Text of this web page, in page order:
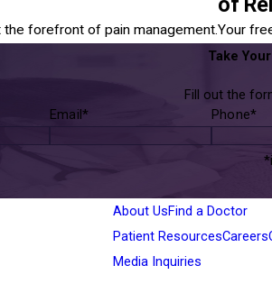
the forefront of pain management.Your
Take
Fill out the
Email* Phone*
About UsFind a Doctor
Patient ResourcesCareers
Media Inquiries